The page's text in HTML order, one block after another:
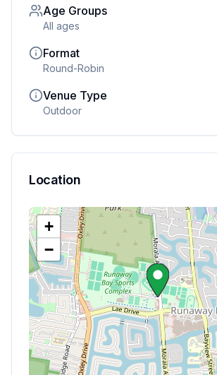
Age Groups
All ages
Format
Round-Robin
Venue Type
Outdoor
Location
+
−